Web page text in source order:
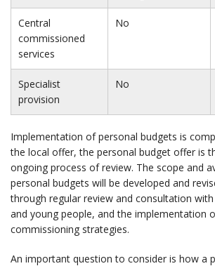
Central
commissioned
services
No
Specialist
provision
No
Implementation of personal budgets is
the local offer, the personal budget offer is
ongoing process of review. The scope and
personal budgets will be developed and
through regular review and consultation
and young people, and the implementation
commissioning strategies.
An important question to consider is how a